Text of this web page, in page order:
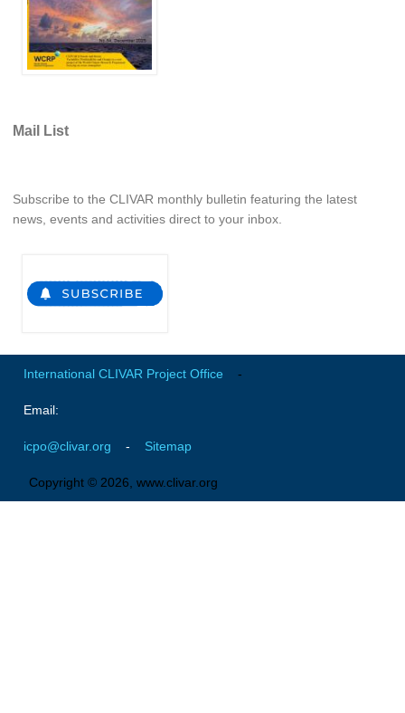
Data
CLIVAR Data Policy
International Programmes
Glossary
Links
Mail List
Subscribe to the CLIVAR monthly bulletin featuring the latest
news, events and activities direct to your inbox.
International CLIVAR Project Office -
Email:
icpo@clivar.org - Sitemap
Copyright © 2026, www.clivar.org